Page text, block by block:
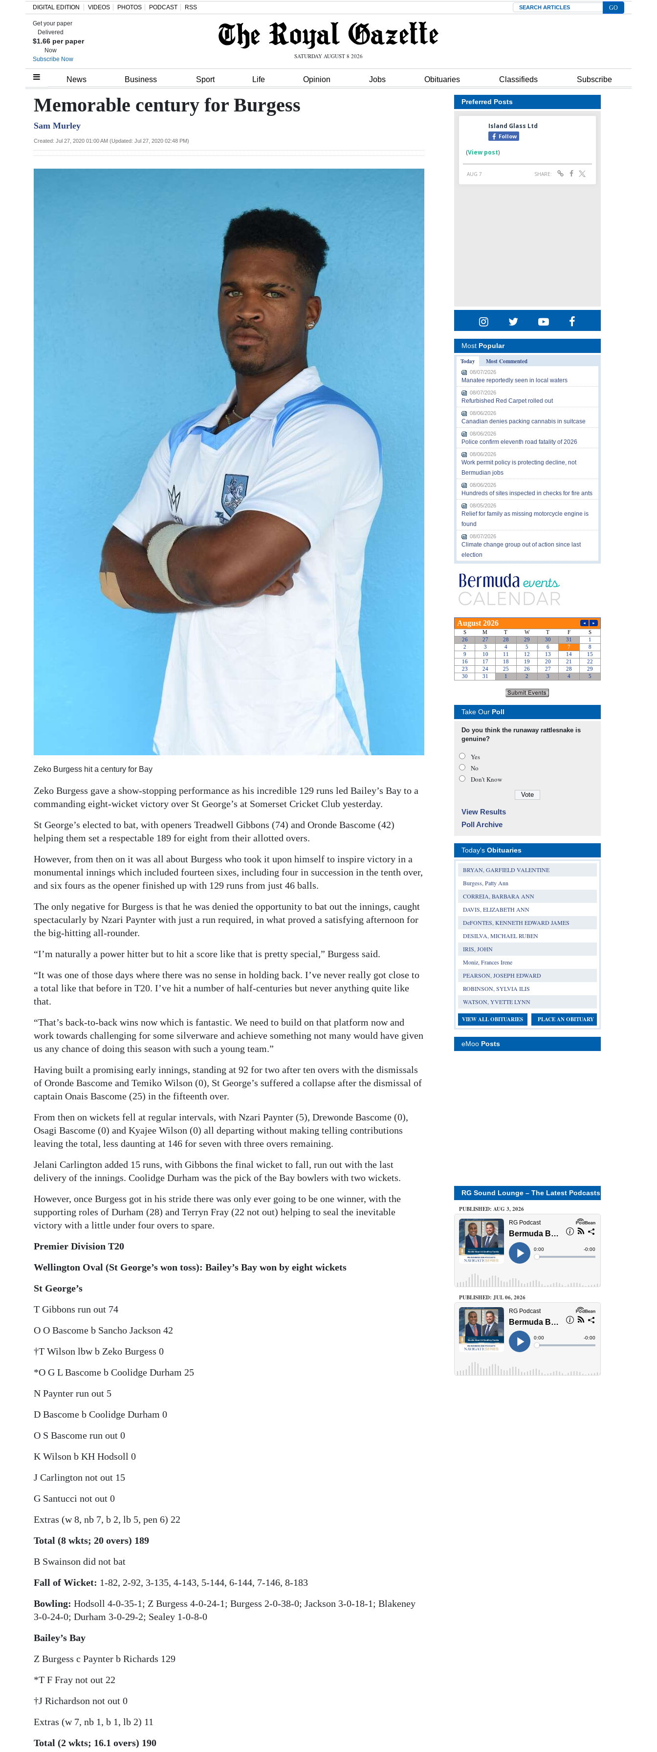
Home
Review
Bermuda
DIGITAL EDITION VIDEOS PHOTOS PODCAST RSS Search
Get your paper
Delivered
$1.66 per paper
Now
Subscribe Now
SATURDAY AUGUST 8 2026
News Business Sport Life Opinion Jobs Obituaries Classifieds Subscribe
Memorable century for Burgess
Sam Murley
Created: Jul 27, 2020 01:00 AM (Updated: Jul 27, 2020 02:48 PM)
Zeko Burgess hit a century for Bay
Zeko Burgess gave a show-stopping performance as his incredible 129 runs led Bailey’s Bay to a
commanding eight-wicket victory over St George’s at Somerset Cricket Club yesterday.
St George’s elected to bat, with openers Treadwell Gibbons (74) and Oronde Bascome (42)
helping them set a respectable 189 for eight from their allotted overs.
However, from then on it was all about Burgess who took it upon himself to inspire victory in a
monumental innings which included fourteen sixes, including four in succession in the tenth over,
and six fours as the opener finished up with 129 runs from just 46 balls.
The only negative for Burgess is that he was denied the opportunity to bat out the innings, caught
spectacularly by Nzari Paynter with just a run required, in what proved a satisfying afternoon for
the big-hitting all-rounder.
“I’m naturally a power hitter but to hit a score like that is pretty special,” Burgess said.
“It was one of those days where there was no sense in holding back. I’ve never really got close to
a total like that before in T20. I’ve hit a number of half-centuries but never anything quite like
that.
“That’s back-to-back wins now which is fantastic. We need to build on that platform now and
work towards challenging for some silverware and achieve something not many would have given
us any chance of doing this season with such a young team.”
Having built a promising early innings, standing at 92 for two after ten overs with the dismissals
of Oronde Bascome and Temiko Wilson (0), St George’s suffered a collapse after the dismissal of
captain Onais Bascome (25) in the fifteenth over.
From then on wickets fell at regular intervals, with Nzari Paynter (5), Drewonde Bascome (0),
Osagi Bascome (0) and Kyajee Wilson (0) all departing without making telling contributions
leaving the total, less daunting at 146 for seven with three overs remaining.
Jelani Carlington added 15 runs, with Gibbons the final wicket to fall, run out with the last
delivery of the innings. Coolidge Durham was the pick of the Bay bowlers with two wickets.
However, once Burgess got in his stride there was only ever going to be one winner, with the
supporting roles of Durham (28) and Terryn Fray (22 not out) helping to seal the inevitable
victory with a little under four overs to spare.
Premier Division T20
Wellington Oval (St George’s won toss): Bailey’s Bay won by eight wickets
St George’s
T Gibbons run out 74
O O Bascome b Sancho Jackson 42
†T Wilson lbw b Zeko Burgess 0
*O G L Bascome b Coolidge Durham 25
N Paynter run out 5
D Bascome b Coolidge Durham 0
O S Bascome run out 0
K Wilson b KH Hodsoll 0
J Carlington not out 15
G Santucci not out 0
Extras (w 8, nb 7, b 2, lb 5, pen 6) 22
Total (8 wkts; 20 overs) 189
B Swainson did not bat
Fall of Wicket: 1-82, 2-92, 3-135, 4-143, 5-144, 6-144, 7-146, 8-183
Bowling: Hodsoll 4-0-35-1; Z Burgess 4-0-24-1; Burgess 2-0-38-0; Jackson 3-0-18-1; Blakeney
3-0-24-0; Durham 3-0-29-2; Sealey 1-0-8-0
Bailey’s Bay
Z Burgess c Paynter b Richards 129
*T F Fray not out 22
†J Richardson not out 0
Extras (w 7, nb 1, b 1, lb 2) 11
Total (2 wkts; 16.1 overs) 190
Preferred Posts
Most Popular
Today
Most Commented
08/07/2026
Manatee reportedly seen in local waters
08/07/2026
Refurbished Red Carpet rolled out
08/06/2026
Canadian denies packing cannabis in suitcase
08/06/2026
Police confirm eleventh road fatality of 2026
08/06/2026
Work permit policy is protecting decline, not
Bermudian jobs
08/06/2026
Hundreds of sites inspected in checks for fire ants
08/05/2026
Relief for family as missing motorcycle engine is
found
08/07/2026
Climate change group out of action since last
election
Take Our Poll
Do you think the runaway rattlesnake is
genuine?
Yes
No
Don’t Know
View Results
Poll Archive
Today's Obituaries
BRYAN, GARFIELD VALENTINE
Burgess, Patty Ann
CORREIA, BARBARA ANN
DAVIS, ELIZABETH ANN
DeFONTES, KENNETH EDWARD JAMES
DESILVA, MICHAEL RUBEN
IRIS, JOHN
Moniz, Frances Irene
PEARSON, JOSEPH EDWARD
ROBINSON, SYLVIA ILIS
WATSON, YVETTE LYNN
VIEW ALL OBITUARIES PLACE AN OBITUARY
eMoo Posts
RG Sound Lounge – The Latest Podcasts
PUBLISHED: AUG 3, 2026
PUBLISHED: JUL 06, 2026